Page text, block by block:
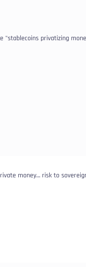
"stablecoins privatizing
money… risk to